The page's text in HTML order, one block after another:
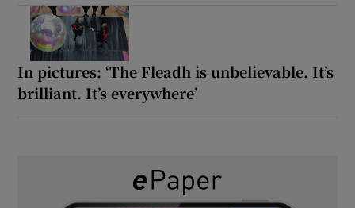
In pictures: ‘The Fleadh is unbelievable. It’s
brilliant. It’s everywhere’